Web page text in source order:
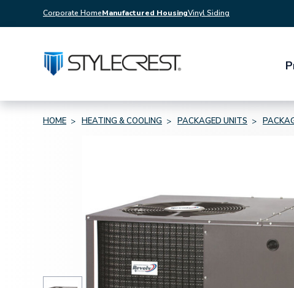
Corporate HomeManufactured HousingVinyl Siding
HOME HEATING & COOLING PACKAGED UNITS